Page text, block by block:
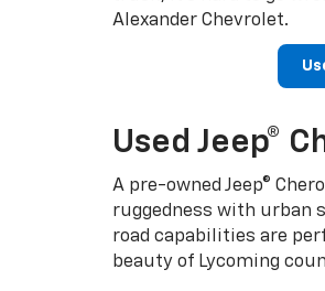
Alexander Chevrolet.
Used Jeep®
A pre-owned Jeep®
ruggedness with urban
road capabilities are
beauty of Lycoming